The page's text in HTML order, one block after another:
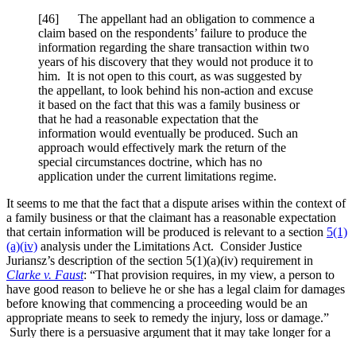
[46] The appellant had an obligation to commence a
claim based on the respondents’ failure to produce the
information regarding the share transaction within two
years of his discovery that they would not produce it to
him. It is not open to this court, as was suggested by
the appellant, to look behind his non-action and excuse
it based on the fact that this was a family business or
that he had a reasonable expectation that the
information would eventually be produced. Such an
approach would effectively mark the return of the
special circumstances doctrine, which has no
application under the current limitations regime.
It seems to me that the fact that a dispute arises within the context of
a family business or that the claimant has a reasonable expectation
that certain information will be produced is relevant to a section 5(1)
(a)(iv) analysis under the Limitations Act. Consider Justice
Juriansz’s description of the section 5(1)(a)(iv) requirement in
Clarke v. Faust: “That provision requires, in my view, a person to
have good reason to believe he or she has a legal claim for damages
before knowing that commencing a proceeding would be an
appropriate means to seek to remedy the injury, loss or damage.”
Surly there is a persuasive argument that it may take longer for a